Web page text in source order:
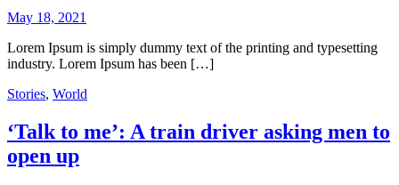
May 18, 2021
Lorem Ipsum is simply dummy text of the printing and typesetting
industry. Lorem Ipsum has been […]
Stories, World
‘Talk to me’: A train driver asking men to
open up